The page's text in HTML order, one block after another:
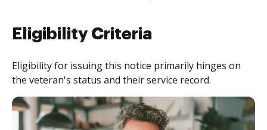
Eligibility Criteria
Eligibility for issuing this notice primarily hinges on
the veteran's status and their service record.